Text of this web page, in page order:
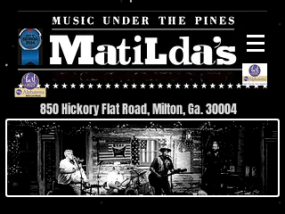
850 Hickory Flat Road, Milton, Ga. 30004